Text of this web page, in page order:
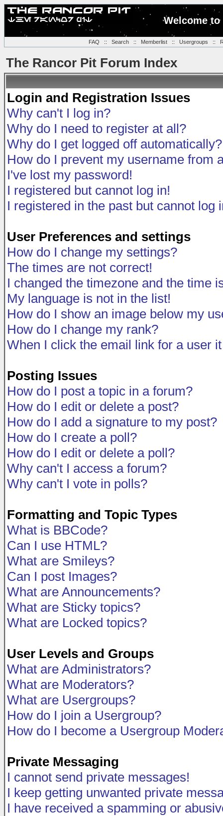
Welcome
FAQ :: Search:: Memberlist:: Usergroups ::
The Rancor Pit Forum Index
Login and Registration Issues
Why can't I log in?
Why do I need to register at all?
Why do I get logged off automatically?
How do I prevent my username from
I've lost my password!
I registered but cannot log in!
I registered in the past but cannot log
User Preferences and settings
How do I change my settings?
The times are not correct!
I changed the timezone and the time
My language is not in the list!
How do I show an image below my
How do I change my rank?
When I click the email link for a user
Posting Issues
How do I post a topic in a forum?
How do I edit or delete a post?
How do I add a signature to my post?
How do I create a poll?
How do I edit or delete a poll?
Why can't I access a forum?
Why can't I vote in polls?
Formatting and Topic Types
What is BBCode?
Can I use HTML?
What are Smileys?
Can I post Images?
What are Announcements?
What are Sticky topics?
What are Locked topics?
User Levels and Groups
What are Administrators?
What are Moderators?
What are Usergroups?
How do I join a Usergroup?
How do I become a Usergroup
Private Messaging
I cannot send private messages!
I keep getting unwanted private
I have received a spamming or